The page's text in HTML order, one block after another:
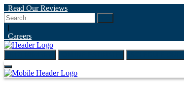
Read Our Reviews
|
Careers